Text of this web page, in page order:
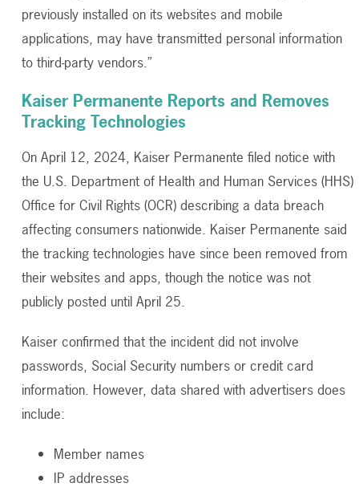
previously installed on its websites and mobile
applications, may have transmitted personal information
to third-party vendors.”
Kaiser Permanente Reports and Removes
Tracking Technologies
On April 12, 2024, Kaiser Permanente filed notice with
the U.S. Department of Health and Human Services (HHS)
Office for Civil Rights (OCR) describing a data breach
affecting consumers nationwide. Kaiser Permanente said
the tracking technologies have since been removed from
their websites and apps, though the notice was not
publicly posted until April 25.
Kaiser confirmed that the incident did not involve
passwords, Social Security numbers or credit card
information. However, data shared with advertisers does
include:
Member names
IP addresses